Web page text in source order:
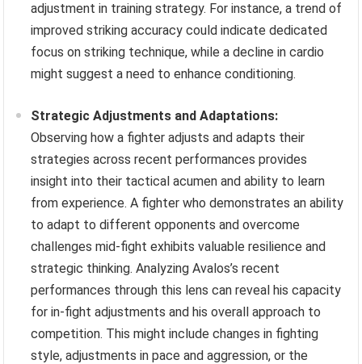
adjustment in training strategy. For instance, a trend of
improved striking accuracy could indicate dedicated
focus on striking technique, while a decline in cardio
might suggest a need to enhance conditioning.
Strategic Adjustments and Adaptations:
Observing how a fighter adjusts and adapts their
strategies across recent performances provides
insight into their tactical acumen and ability to learn
from experience. A fighter who demonstrates an ability
to adapt to different opponents and overcome
challenges mid-fight exhibits valuable resilience and
strategic thinking. Analyzing Avalos’s recent
performances through this lens can reveal his capacity
for in-fight adjustments and his overall approach to
competition. This might include changes in fighting
style, adjustments in pace and aggression, or the